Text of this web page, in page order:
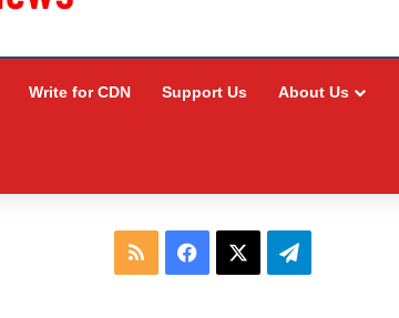
Write for CDN Support Us About Us
RSS Facebook Telegram